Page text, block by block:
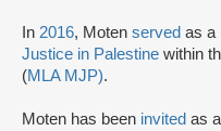
In 2016, Moten served as a
Justice in Palestine within
(MLA MJP).
Moten has been invited as